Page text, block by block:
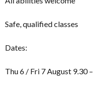
Safe, qualified classes
Dates:
Thu 6 / Fri 7 August 9.30